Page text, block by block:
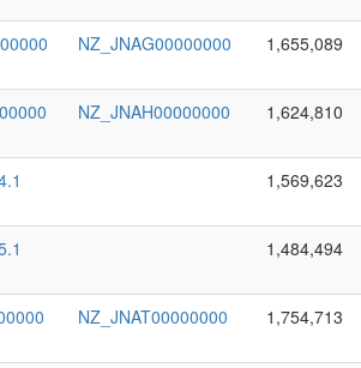
NZ_JNAG00000000 1,655,089
NZ_JNAH00000000 1,624,810
1,569,623
1,484,494
NZ_JNAT00000000 1,754,713